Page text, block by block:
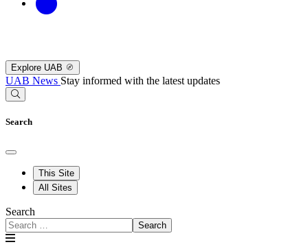
Explore UAB
UAB News Stay informed with the latest updates
Search
This Site
All Sites
Search
Search